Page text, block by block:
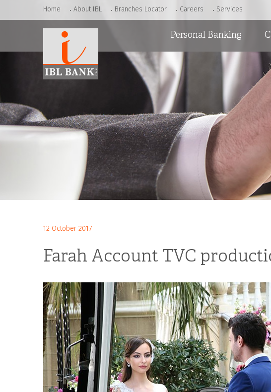
Home About IBL Branches Locator Careers Services
Personal Banking
Accounts
Loans
Cards
12 October 2017
Farah Account TVC